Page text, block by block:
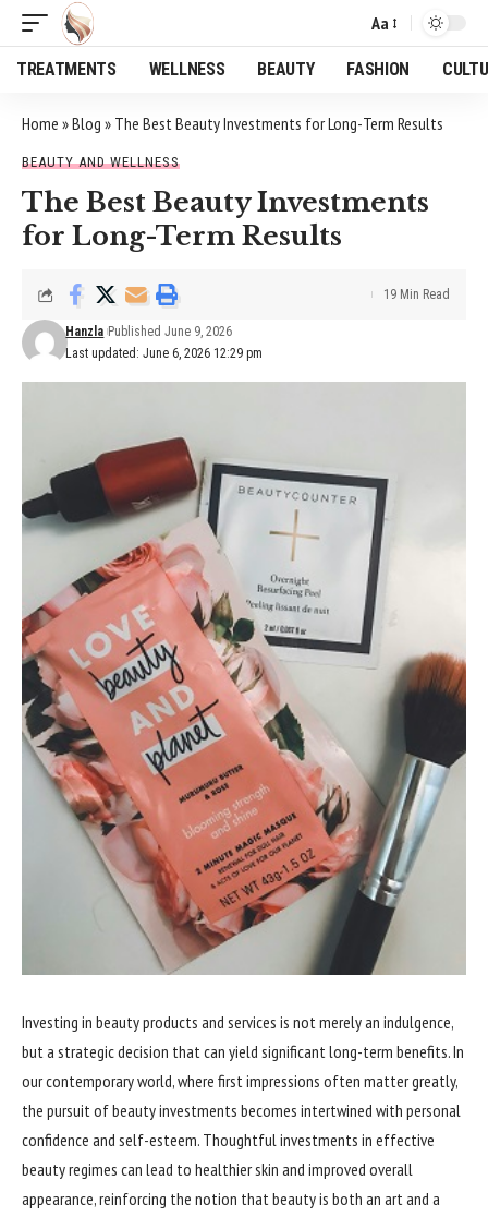
Font
Resizer
Aa
TREATMENTS WELLNESS BEAUTY FASHION
Home »Blog » The Best Beauty Investments for Long-Term Results
BEAUTY AND WELLNESS
The Best Beauty Investments
for Long-Term Results
Last updated: June 6, 2026 12:29 pm
Hanzla Published June 9, 2026
19 Min Read
Investing in beauty products and services is not merely an indulgence,
but a strategic decision that can yield significant long-term benefits. In
our contemporary world, where first impressions often matter greatly,
the pursuit of beauty investments becomes intertwined with personal
confidence and self-esteem. Thoughtful investments in effective
beauty regimes can lead to healthier skin and improved overall
appearance, reinforcing the notion that beauty is both an art and a